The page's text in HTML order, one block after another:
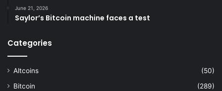
June 21, 2026
Saylor’s Bitcoin machine faces a test
Categories
Altcoins
(50)
Bitcoin
(289)